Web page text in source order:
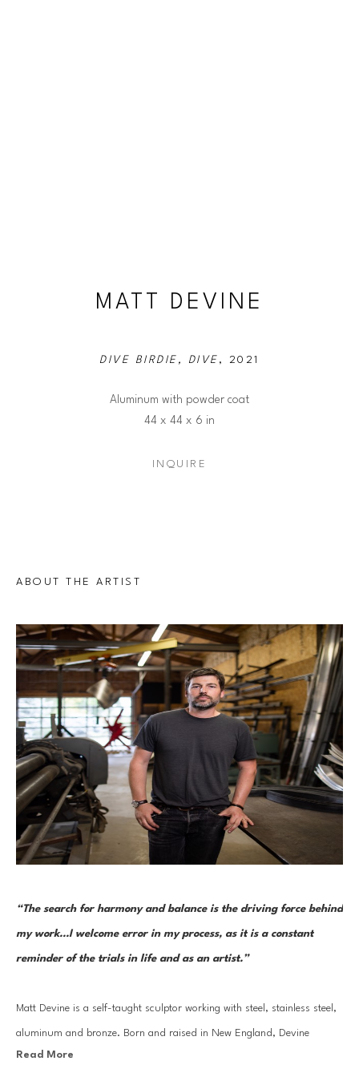
MATT DEVINE
DIVE BIRDIE, DIVE , 2021
Aluminum with powder coat
44 x 44 x 6 in
INQUIRE
ABOUT THE ARTIST
“The search for harmony and balance is the driving force behind
my work...I welcome error in my process, as it is a constant
reminder of the trials in life and as an artist.”
Matt Devine is a self-taught sculptor working with steel, stainless steel,
aluminum and bronze. Born and raised in New England, Devine
moved to California in 1995, where he learned to weld and fabricate
Read More